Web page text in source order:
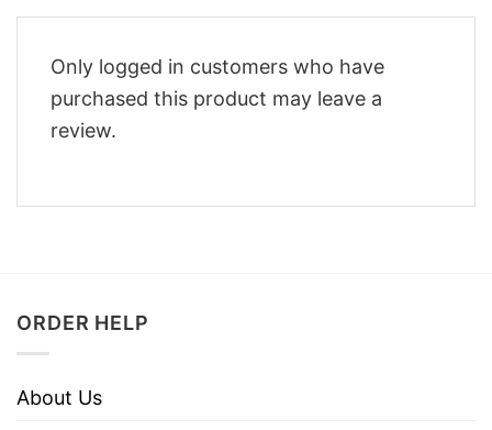
Only logged in customers who have
purchased this product may leave a
review.
ORDER HELP
About Us